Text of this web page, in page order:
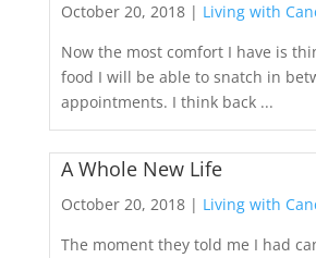
October 20, 2018 | Living with
Now the most comfort I have is
food I will be able to snatch in
appointments. I think back ...
A Whole New Life
October 20, 2018 | Living with
The moment they told me I had